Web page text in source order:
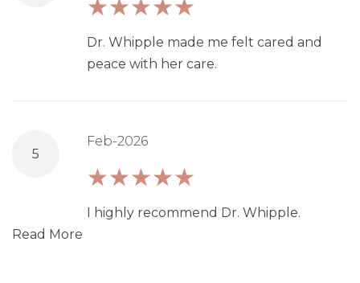
Dr. Whipple made me felt cared and
peace with her care.
5
Feb-2026
I highly recommend Dr. Whipple.
Read More